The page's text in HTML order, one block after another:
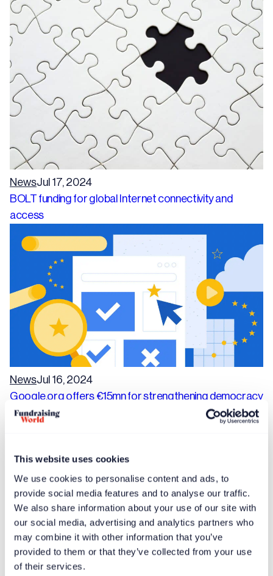
This website uses cookies
We use cookies to personalise content and ads, to
provide social media features and to analyse our traffic.
We also share information about your use of our site with
our social media, advertising and analytics partners who
may combine it with other information that you’ve
provided to them or that they’ve collected from your use
of their services.
NewsJul 17, 2024
BOLT funding for global Internet connectivity and
access
NewsJul 16, 2024
Google.org offers €15mn for strengthening democracy
in Europe